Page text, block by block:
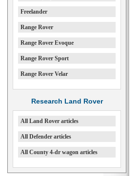
Freelander
Range Rover
Range Rover Evoque
Range Rover Sport
Range Rover Velar
Research Land Rover
All Land Rover articles
All Defender articles
All County 4-dr wagon articles